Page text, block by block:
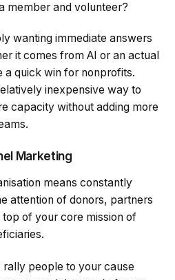
member and volunteer?
wanting immediate answers
it comes from AI or an actual
a quick win for nonprofits.
inexpensive way to
capacity without adding more
Marketing
means constantly
attention of donors, partners
top of your core mission of
people to your cause